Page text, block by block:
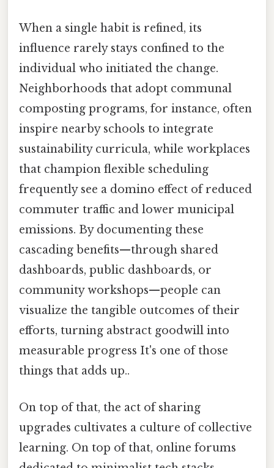
When a single habit is refined, its
influence rarely stays confined to the
individual who initiated the change.
Neighborhoods that adopt communal
composting programs, for instance, often
inspire nearby schools to integrate
sustainability curricula, while workplaces
that champion flexible scheduling
frequently see a domino effect of reduced
commuter traffic and lower municipal
emissions. By documenting these
cascading benefits—through shared
dashboards, public dashboards, or
community workshops—people can
visualize the tangible outcomes of their
efforts, turning abstract goodwill into
measurable progress It's one of those
things that adds up..
On top of that, the act of sharing
upgrades cultivates a culture of collective
learning. On top of that, online forums